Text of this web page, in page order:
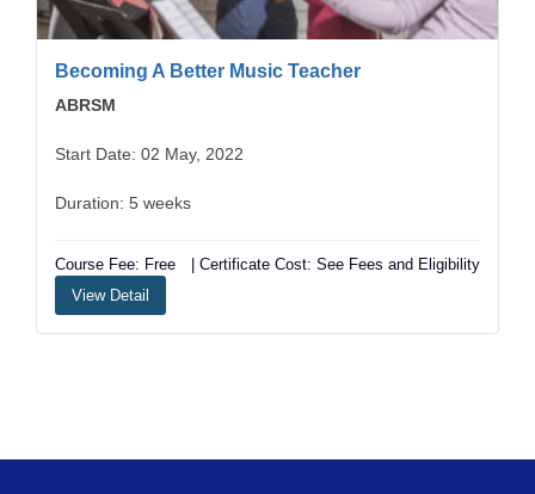
Becoming A Better Music Teacher
ABRSM
Start Date: 02 May, 2022
Duration: 5 weeks
Course Fee: Free
| Certificate Cost: See Fees and Eligibility
View Detail